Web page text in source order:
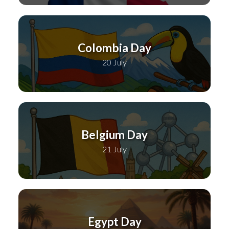
Colombia Day
20 July
Belgium Day
21 July
Egypt Day